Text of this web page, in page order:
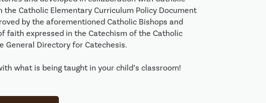
Catholic Elementary Curriculum Policy Document
by the aforementioned Catholic Bishops and
faith expressed in the Catechism of the Catholic
General Directory for Catechesis.
what is being taught in your child’s classroom!